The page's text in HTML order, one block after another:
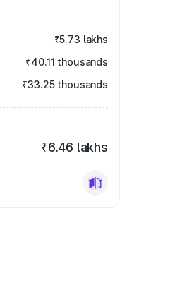
₹5.73 lakhs
₹40.11 thousands
₹33.25 thousands
₹6.46 lakhs